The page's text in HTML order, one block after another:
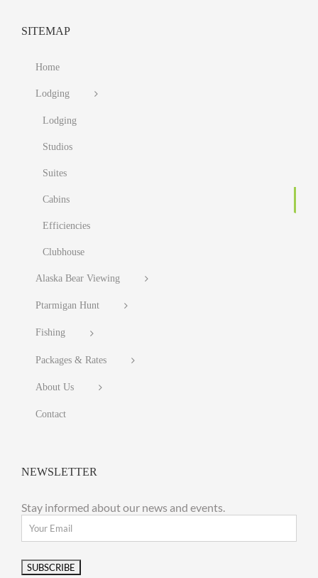
SITEMAP
Home
Lodging
Lodging
Studios
Suites
Cabins
Efficiencies
Clubhouse
Alaska Bear Viewing
Ptarmigan Hunt
Fishing
Packages & Rates
About Us
Contact
NEWSLETTER
Stay informed about our news and events.